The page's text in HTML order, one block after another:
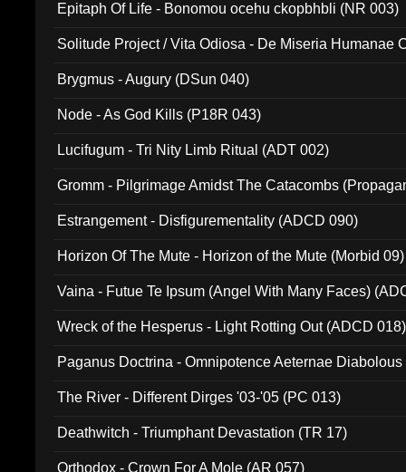
Epitaph Of Life - Bonomou ocehu ckopbhbli (NR 003)
Solitude Project / Vita Odiosa - De Miseria Humanae
Brygmus - Augury (DSun 040)
Node - As God Kills (P18R 043)
Lucifugum - Tri Nity Limb Ritual (ADT 002)
Gromm - Pilgrimage Amidst The Catacombs
Estrangement - Disfigurementality (ADCD 090)
Horizon Of The Mute - Horizon of the Mute (Morbid 09)
Vaina - Futue Te Ipsum (Angel With Many Faces)
Wreck of the Hesperus - Light Rotting Out (ADCD 018)
Paganus Doctrina - Omnipotence Aeternae
The River - Different Dirges '03-'05 (PC 013)
Deathwitch - Triumphant Devastation (TR 17)
Orthodox - Crown For A Mole (AR 057)